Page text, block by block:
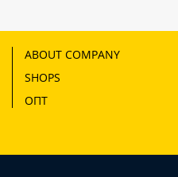
ABOUT COMPANY
SHOPS
ОПТ